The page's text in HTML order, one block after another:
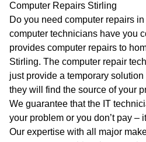
WA
TAS
NT
Computer Repairs Stirling
Do you need computer repairs
computer technicians have you
provides computer repairs to
Stirling. The computer repair
just provide a temporary
they will find the source of your
We guarantee that the IT
your problem or you don’t pay –
Our expertise with all major